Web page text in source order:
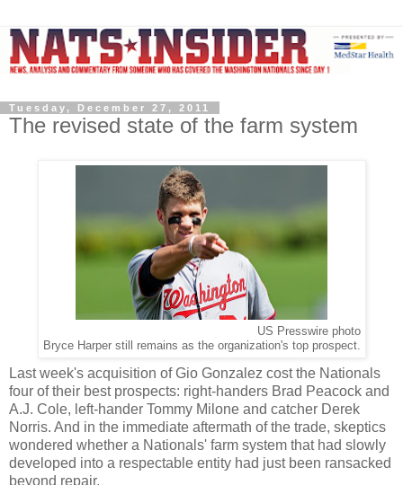
Tuesday, December 27, 2011
The revised state of the farm system
US Presswire photo
Bryce Harper still remains as the organization's top prospect.
Last week's acquisition of Gio Gonzalez cost the Nationals
four of their best prospects: right-handers Brad Peacock and
A.J. Cole, left-hander Tommy Milone and catcher Derek
Norris. And in the immediate aftermath of the trade, skeptics
wondered whether a Nationals' farm system that had slowly
developed into a respectable entity had just been ransacked
beyond repair.